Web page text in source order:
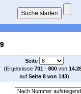
Seite
(Ergebnisse 701- 800von
auf Seite 8 von 143)